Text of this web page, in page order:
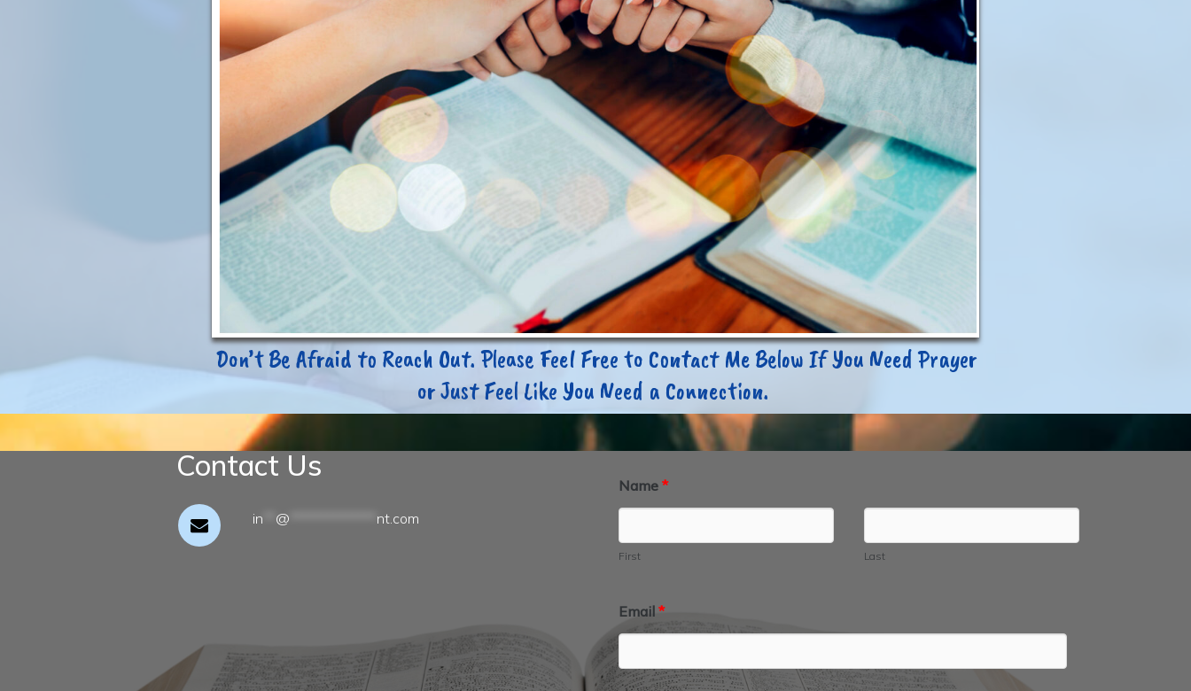
Don’t Be Afraid to Reach Out. Please Feel Free to Contact Me Below If You Need Prayer
or Just Feel Like You Need a Connection.
Contact Us
in @ nt.com
Name *
First Last
Email *